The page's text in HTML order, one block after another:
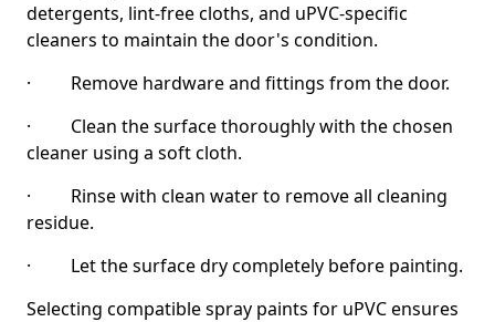
detergents, lint-free cloths, and uPVC-specific
cleaners to maintain the door's condition.
· Remove hardware and fittings from the door.
· Clean the surface thoroughly with the chosen
cleaner using a soft cloth.
· Rinse with clean water to remove all cleaning
residue.
· Let the surface dry completely before painting.
Selecting compatible spray paints for uPVC ensures